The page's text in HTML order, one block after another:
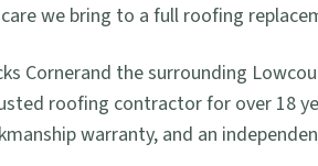
we bring to a full roofing
Cornerand the surrounding
roofing contractor for over 18
warranty, and an